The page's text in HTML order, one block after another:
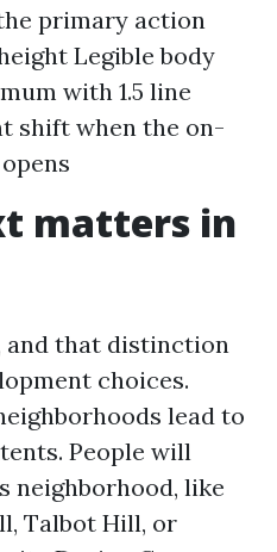
primary action
Legible body
with 1.5 line
shift when the on-
matters in
and that distinction
choices.
lead to
People will
neighborhood, like
Talbot Hill, or